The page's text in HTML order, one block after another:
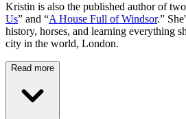
Kristin is also the published author of
Us” and “A House Full of Windsor.”
history, horses, and learning everything
city in the world, London.
Read more